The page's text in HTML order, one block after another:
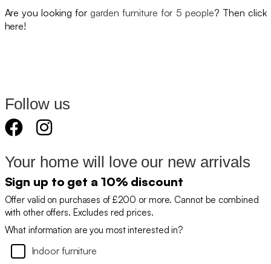
Are you looking for garden furniture for 5 people? Then click
here!
Follow us
Your home will love our new arrivals
Sign up to get a 10% discount
Offer valid on purchases of £200 or more. Cannot be combined
with other offers. Excludes red prices.
What information are you most interested in?
Indoor furniture